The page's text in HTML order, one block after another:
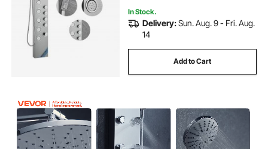
In Stock.
Delivery:Sun. Aug. 9 - Fri. Aug.
14
Add to Cart